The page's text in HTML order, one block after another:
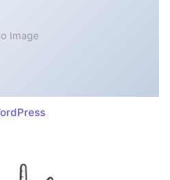
Image